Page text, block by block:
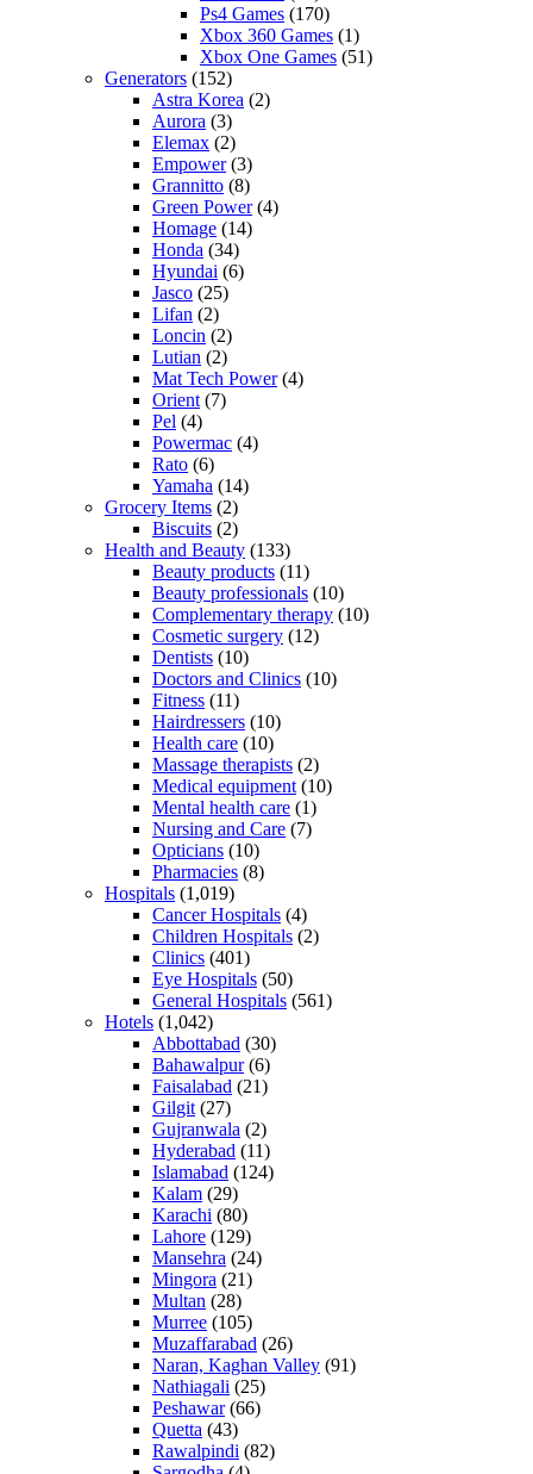
Ps4 Games (170)
Xbox 360 Games (1)
Xbox One Games (51)
Generators (152)
Astra Korea (2)
Aurora (3)
Elemax (2)
Empower(3)
Grannitto (8)
Green Power(4)
Homage (14)
Honda (34)
Hyundai (6)
Jasco (25)
Lifan (2)
Loncin (2)
Lutian (2)
Mat Tech Power(4)
Orient (7)
Pel (4)
Powermac (4)
Rato (6)
Yamaha (14)
Grocery Items (2)
Biscuits (2)
Health and Beauty (133)
Beauty products (11)
Beauty professionals (10)
Complementary therapy (10)
Cosmetic surgery (12)
Dentists (10)
Doctors and Clinics (10)
Fitness (11)
Hairdressers (10)
Health care (10)
Massage therapists (2)
Medical equipment (10)
Mental health care (1)
Nursing and Care (7)
Opticians (10)
Pharmacies (8)
Hospitals (1,019)
Cancer Hospitals (4)
Children Hospitals (2)
Clinics (401)
Eye Hospitals (50)
General Hospitals (561)
Hotels (1,042)
Abbottabad (30)
Bahawalpur(6)
Faisalabad (21)
Gilgit (27)
Gujranwala (2)
Hyderabad (11)
Islamabad (124)
Kalam (29)
Karachi (80)
Lahore (129)
Mansehra (24)
Mingora (21)
Multan (28)
Murree (105)
Muzaffarabad (26)
Naran, Kaghan Valley (91)
Nathiagali (25)
Peshawar(66)
Quetta (43)
Rawalpindi (82)